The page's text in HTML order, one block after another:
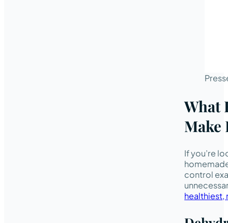
What
Make
If you’re
control
healthiest,